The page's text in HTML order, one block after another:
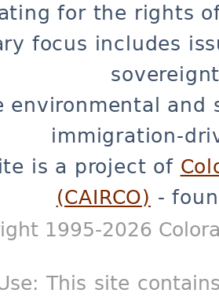
for the rights
focus includes
environmental and
immigration-
is a project of
(CAIRCO) -
1995-2026
This site